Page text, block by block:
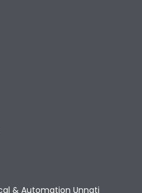
& Automation Unnati